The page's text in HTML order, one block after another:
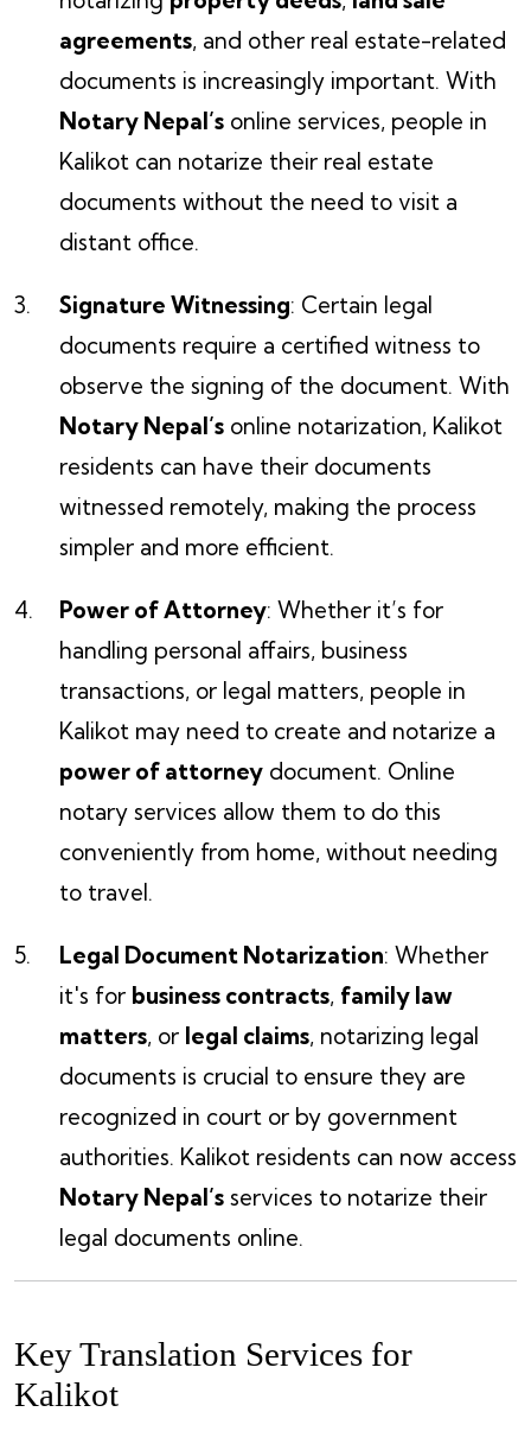
agreements, and other real estate-related
documents is increasingly important. With
Notary Nepal’s online services, people in
Kalikot can notarize their real estate
documents without the need to visit a
distant office.
Signature Witnessing: Certain legal
documents require a certified witness to
observe the signing of the document. With
Notary Nepal’s online notarization, Kalikot
residents can have their documents
witnessed remotely, making the process
simpler and more efficient.
Power of Attorney: Whether it’s for
handling personal affairs, business
transactions, or legal matters, people in
Kalikot may need to create and notarize a
power of attorney document. Online
notary services allow them to do this
conveniently from home, without needing
to travel.
Legal Document Notarization: Whether
it's for business contracts, family law
matters, or legal claims, notarizing legal
documents is crucial to ensure they are
recognized in court or by government
authorities. Kalikot residents can now access
Notary Nepal’s services to notarize their
legal documents online.
Key Translation Services for
Kalikot